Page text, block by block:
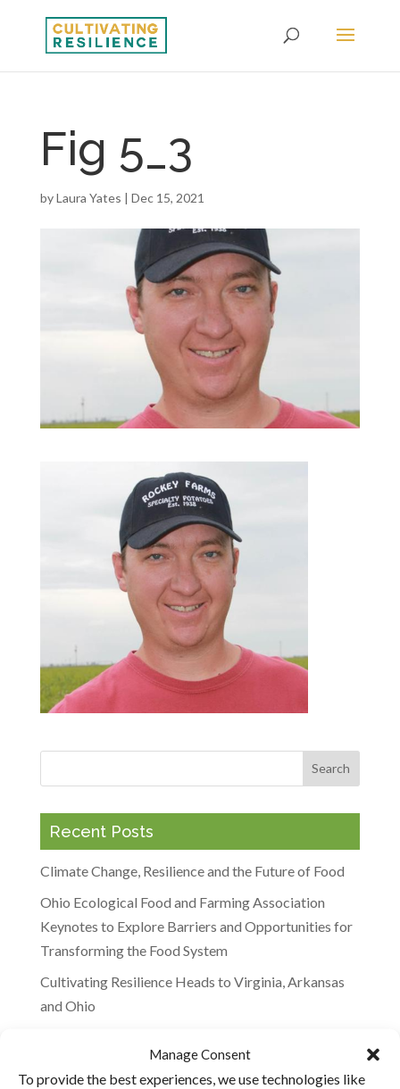
Manage Consent
To provide the best experiences, we use technologies like
Fig 5_3
byLaura Yates | Dec 15, 2021
Recent Posts
Climate Change, Resilience and the Future of Food
Ohio Ecological Food and Farming Association
Keynotes to Explore Barriers and Opportunities for
Transforming the Food System
Cultivating Resilience Heads to Virginia, Arkansas
and Ohio
“It’s Not the Cow, It’s the How”: Will Harris